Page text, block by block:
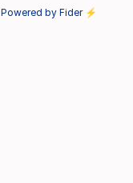
Powered by Fider ⚡